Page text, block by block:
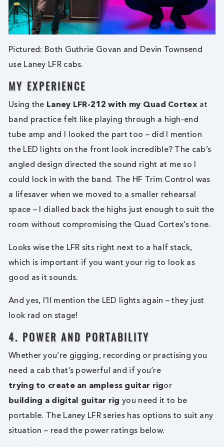
Pictured: Both Guthrie Govan and Devin Townsend
use Laney LFR cabs.
MY EXPERIENCE
Using the Laney LFR-212 with my Quad Cortexat
band practice felt like playing through a high-end
tube amp and I looked the part too – did I mention
the LED lights on the front look incredible? The cab’s
angled design directed the sound right at me so I
could lock in with the band. The HF Trim Control was
a lifesaver when we moved to a smaller rehearsal
space – I dialled back the highs just enough to suit the
room without compromising the Quad Cortex’s tone.
Looks wise the LFR sits right next to a half stack,
which is important if you want your rig to look as
good as it sounds.
And yes, I’ll mention the LED lights again – they just
look rad on stage!
4. POWER AND PORTABILITY
Whether you’re gigging, recording or practising you
need a cab that’s powerful and if you’re
trying to create an ampless guitar rigor
building a digital guitar rig you need it to be
portable. The Laney LFR series has options to suit any
situation – read the power ratings below.